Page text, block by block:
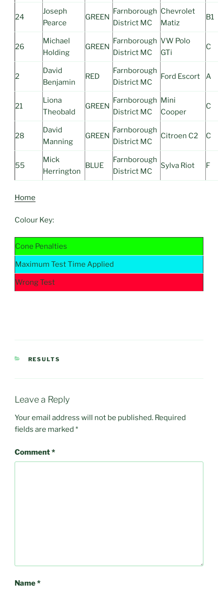
24
Joseph
Pearce
GREEN
Farnborough
District MC
Chevrolet
Matiz
B1
26
Michael
Holding
GREEN
Farnborough
District MC
VW Polo
GTi
C
2
David
Benjamin
RED
Farnborough
District MC
Ford Escort A
21
Liona
Theobald
GREEN
Farnborough
District MC
Mini
Cooper
C
28
David
Manning
GREEN
Farnborough
District MC
Citroen C2 C
55
Mick
Herrington
BLUE
Farnborough
District MC
Sylva Riot F
Home
Colour Key:
Cone Penalties
Maximum Test Time Applied
Wrong Test
CATEGORIES
RESULTS
Leave a Reply
Your email address will not be published. Required
fields are marked *
Comment*
Name*